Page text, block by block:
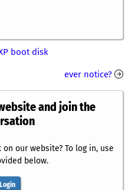
boot disk
ever notice?
and join the
our website? To log in, use
below.
Login